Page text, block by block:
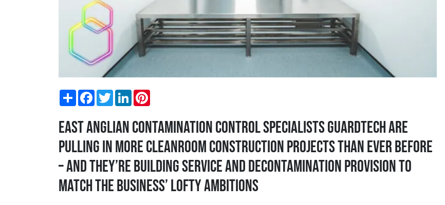
ShareFacebookTwitterLinkedIn
East Anglian contamination control specialists Guardtech are
pulling in more cleanroom construction projects than ever before
– and they’re building Service and Decontamination provision to
match the business’ lofty ambitions